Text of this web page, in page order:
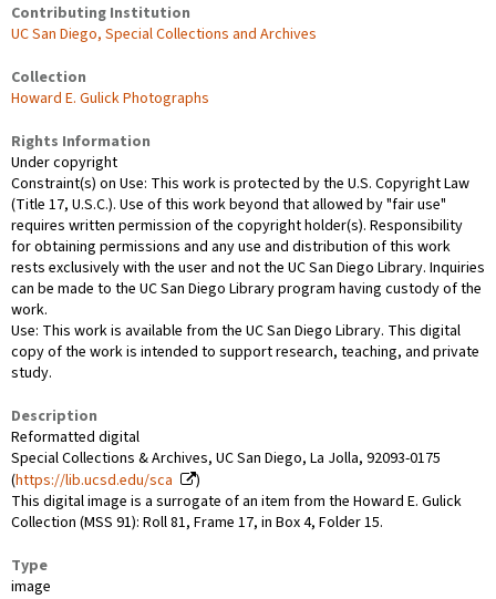
Contributing Institution
UC San Diego, Special Collections and Archives
Collection
Howard E. Gulick Photographs
Rights Information
Under copyright
Constraint(s) on Use: This work is protected by the U.S. Copyright Law
(Title 17, U.S.C.). Use of this work beyond that allowed by "fair use"
requires written permission of the copyright holder(s). Responsibility
for obtaining permissions and any use and distribution of this work
rests exclusively with the user and not the UC San Diego Library. Inquiries
can be made to the UC San Diego Library program having custody of the
work.
Use: This work is available from the UC San Diego Library. This digital
copy of the work is intended to support research, teaching, and private
study.
Description
Reformatted digital
Special Collections & Archives, UC San Diego, La Jolla, 92093-0175
(https://lib.ucsd.edu/sca
)
This digital image is a surrogate of an item from the Howard E. Gulick
Collection (MSS 91): Roll 81, Frame 17, in Box 4, Folder 15.
Type
image